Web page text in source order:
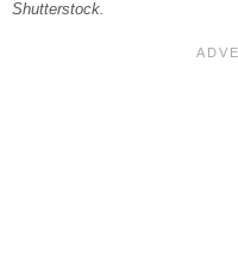
Shutterstock.